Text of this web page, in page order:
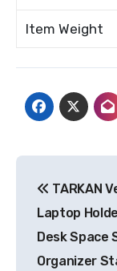
Item Weight
TARKAN
Laptop
Desk Space
Organizer